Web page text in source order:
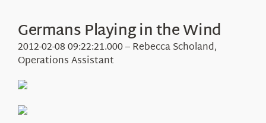
Events
Visit Us
Education
Germans Playing in the Wind
2012-02-08 09:22:21.000 – Rebecca Scholand,
Operations Assistant